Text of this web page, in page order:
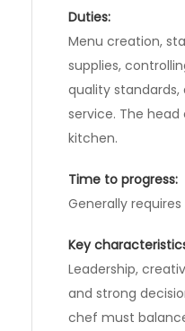
Duties:
Menu creation,
supplies,
quality
service. The
kitchen.
Time to progress:
Generally
Key
Leadership,
and strong
chef must